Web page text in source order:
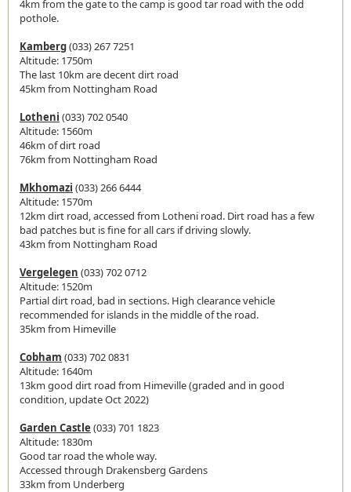
4km from the gate to the camp is good tar road with the odd
pothole.
Kamberg(033) 267 7251
Altitude: 1750m
The last 10km are decent dirt road
45km from Nottingham Road
Lotheni (033) 702 0540
Altitude: 1560m
46km of dirt road
76km from Nottingham Road
Mkhomazi (033) 266 6444
Altitude: 1570m
12km dirt road, accessed from Lotheni road. Dirt road has a few
bad patches but is fine for all cars if driving slowly.
43km from Nottingham Road
Vergelegen (033) 702 0712
Altitude: 1520m
Partial dirt road, bad in sections. High clearance vehicle
recommended for islands in the middle of the road.
35km from Himeville
Cobham (033) 702 0831
Altitude: 1640m
13km good dirt road from Himeville (graded and in good
condition, update Oct 2022)
Garden Castle (033) 701 1823
Altitude: 1830m
Good tar road the whole way.
Accessed through Drakensberg Gardens
33km from Underberg